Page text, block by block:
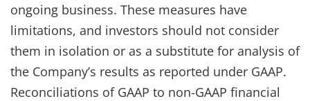
ongoing business. These measures have
limitations, and investors should not consider
them in isolation or as a substitute for analysis of
the Company’s results as reported under GAAP.
Reconciliations of GAAP to non-GAAP financial